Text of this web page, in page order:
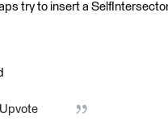
try to insert a
Upvote